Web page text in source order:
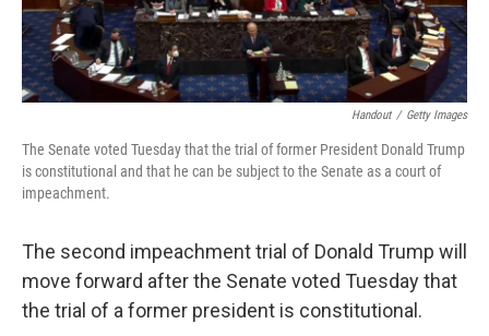
Handout / Getty Images
The Senate voted Tuesday that the trial of former President Donald Trump
is constitutional and that he can be subject to the Senate as a court of
impeachment.
The second impeachment trial of Donald Trump will
move forward after the Senate voted Tuesday that
the trial of a former president is constitutional.